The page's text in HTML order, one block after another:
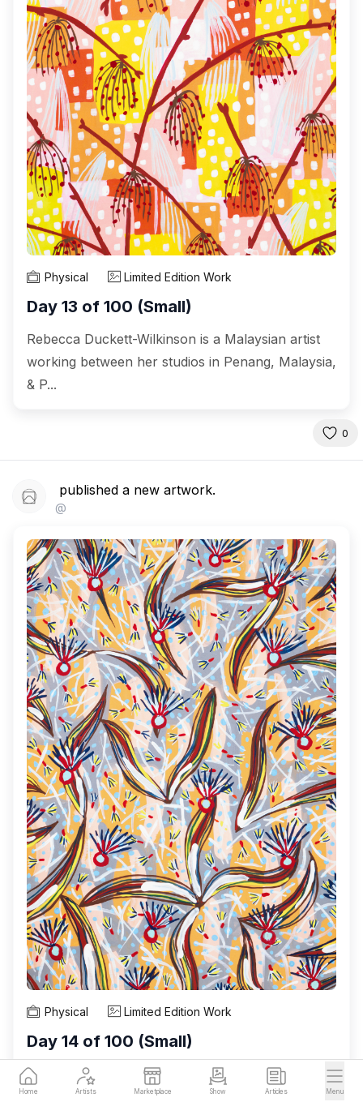
Physical Limited Edition Work
Day 13 of 100 (Small)
Rebecca Duckett-Wilkinson is a Malaysian artist
working between her studios in Penang, Malaysia,
& P...
0
published a new artwork.
@
Physical Limited Edition Work
Day 14 of 100 (Small)
Rebecca Duckett-Wilkinson is a Malaysian artist
working between her studios in Penang, Malaysia,
Home Artists Marketplace Show Articles Menu